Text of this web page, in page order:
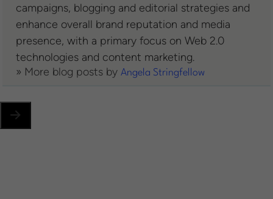
campaigns, blogging and editorial strategies and
enhance overall brand reputation and media
presence, with a primary focus on Web 2.0
technologies and content marketing.
» More blog posts byAngela Stringfellow